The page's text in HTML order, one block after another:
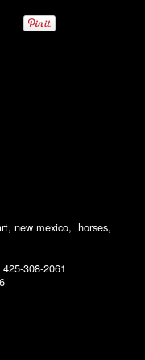
new mexico, horses,
425-308-2061